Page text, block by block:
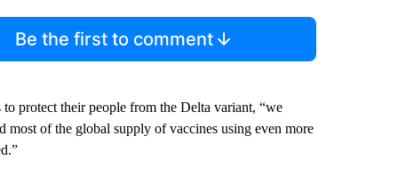
Be the first to comment
protect their people from the Delta variant, “we
most of the global supply of vaccines using even more